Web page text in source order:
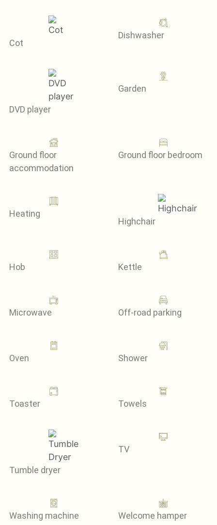
Cot
Dishwasher
DVD player
Garden
Ground floor
accommodation
Ground floor bedroom
Heating
Highchair
Hob Kettle
Microwave Off-road parking
Oven Shower
Toaster Towels
Tumble dryer
TV
Washing machine Welcome hamper